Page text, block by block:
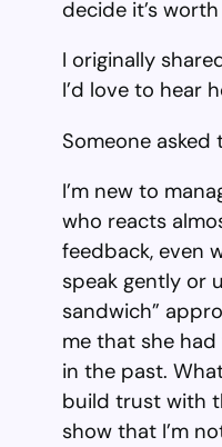
decide it’s
I originally
I’d love to hear
Someone asked
I’m new to
who reacts
feedback, even
speak gently or
sandwich”
me that she
in the past.
build trust with
show that I’m